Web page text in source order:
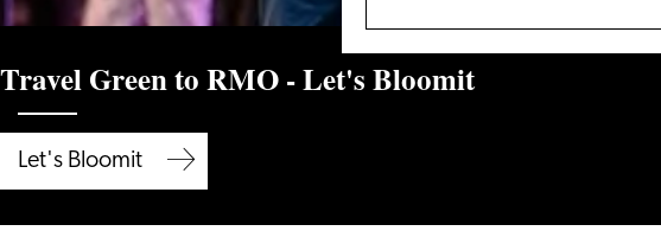
Travel Green to RMO - Let's Bloomit
Let's Bloomit